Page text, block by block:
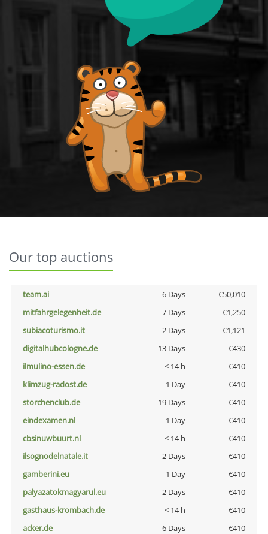
Our top auctions
team.ai 6 Days
€50,010
mitfahrgelegenheit.de
7 Days
€1,250
subiacoturismo.it
2 Days
€1,121
digitalhubcologne.de
13 Days
€430
ilmulino-essen.de
< 14 h
€410
klimzug-radost.de
1 Day
€410
storchenclub.de
19 Days
€410
eindexamen.nl
1 Day
€410
cbsinuwbuurt.nl
< 14 h
€410
ilsognodelnatale.it
2 Days
€410
gamberini.eu
1 Day
€410
palyazatokmagyarul.eu
2 Days
€410
gasthaus-krombach.de
< 14 h
€410
acker.de
6 Days
€410